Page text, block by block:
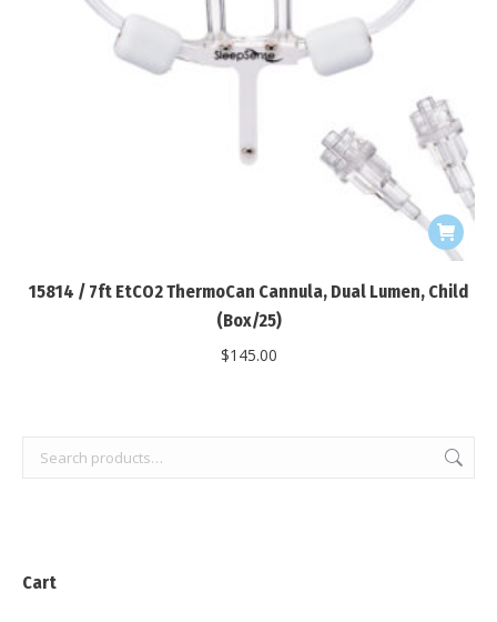
15814 / 7ft EtCO2 ThermoCan Cannula, Dual Lumen, Child
(Box/25)
$145.00
Cart